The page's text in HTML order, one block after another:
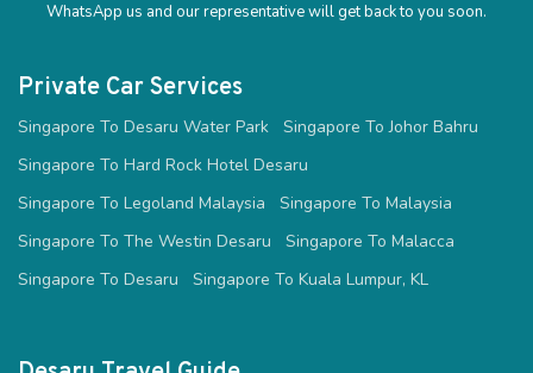
WhatsApp us and our representative will get back to you soon.
Private Car Services
Singapore To Desaru Water Park
Singapore To Johor Bahru
Singapore To Hard Rock Hotel Desaru
Singapore To Legoland Malaysia
Singapore To Malaysia
Singapore To The Westin Desaru
Singapore To Malacca
Singapore To Desaru
Singapore To Kuala Lumpur, KL